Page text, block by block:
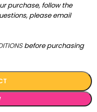
purchase, follow the
please email
before purchasing